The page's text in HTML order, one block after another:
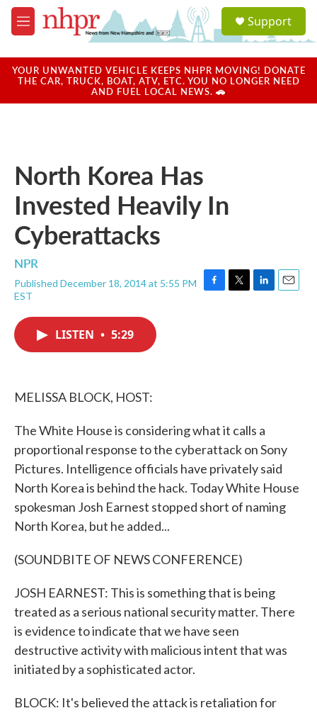
Skip to main content
M
e
u
a
u
Support
YOUR UNWANTED VEHICLE KEEPS NHPR MOVING! DONATE
THE CAR, TRUCK, BOAT, ATV, ETC. YOU NO LONGER NEED
AND FUEL LOCAL NEWS. 🚗
North Korea Has
Invested Heavily In
Cyberattacks
NPR
Published December 18, 2014 at 5:55 PM
EST
F
T
L
E
LISTEN • 5:29
MELISSA BLOCK, HOST:
The White House is considering what it calls a
proportional response to the cyberattack on Sony
Pictures. Intelligence officials have privately said
North Korea is behind the hack. Today White House
spokesman Josh Earnest stopped short of naming
North Korea, but he added...
(SOUNDBITE OF NEWS CONFERENCE)
JOSH EARNEST: This is something that is being
treated as a serious national security matter. There
is evidence to indicate that we have seen
destructive activity with malicious intent that was
initiated by a sophisticated actor.
BLOCK: It's believed the attack is retaliation for